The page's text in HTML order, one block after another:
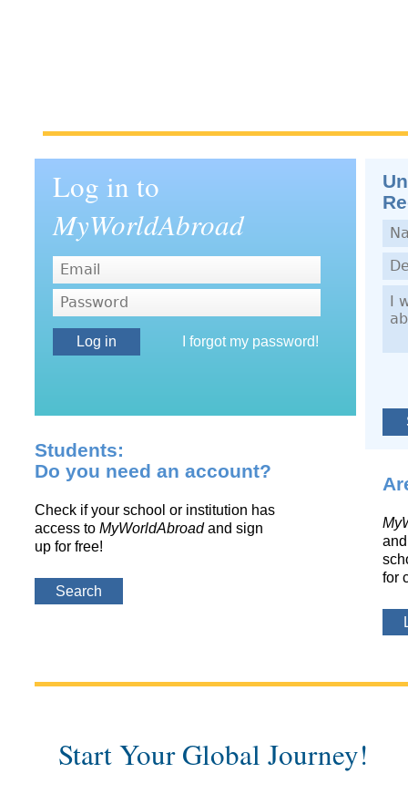
Log in to
MyWorldAbroad
Password
I forgot my password!
Students:
Do you need an account?
Check if your school or institution has
access to MyWorldAbroadand sign
up for free!
Search
for
Start Your Global Journey!